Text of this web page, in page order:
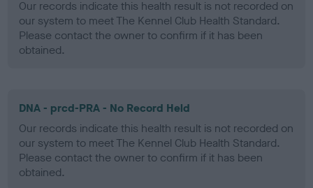
Our records indicate this health result is not recorded on
our system to meet The Kennel Club Health Standard.
Please contact the owner to confirm if it has been
obtained.
DNA - prcd-PRA - No Record Held
Our records indicate this health result is not recorded on
our system to meet The Kennel Club Health Standard.
Please contact the owner to confirm if it has been
obtained.